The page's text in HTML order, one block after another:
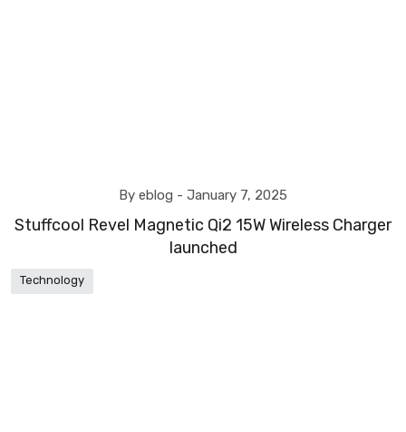
By eblog - January 7, 2025
Stuffcool Revel Magnetic Qi2 15W Wireless Charger
launched
Technology